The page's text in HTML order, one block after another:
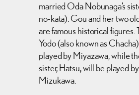
married Oda Nobunaga’s
no-kata). Gou and her two
are famous historical figures.
Yodo (also known as
played by Miyazawa, while
sister, Hatsu, will be played by
Mizukawa.